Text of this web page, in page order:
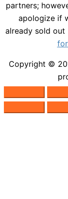
partners;
apologize if
already sold out
Copyright ©